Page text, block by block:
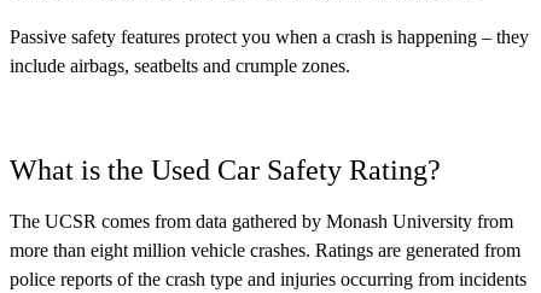
Passive safety features protect you when a crash is happening – they
include airbags, seatbelts and crumple zones.
What is the Used Car Safety Rating?
The UCSR comes from data gathered by Monash University from
more than eight million vehicle crashes. Ratings are generated from
police reports of the crash type and injuries occurring from incidents